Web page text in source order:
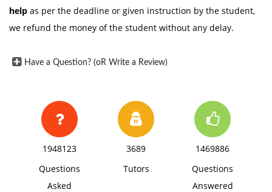
help as per the deadline or given instruction by the student,
we refund the money of the student without any delay.
Have a Question? (oR Write a Review)
1948123
Questions
Asked
3689
Tutors
1469886
Questions
Answered